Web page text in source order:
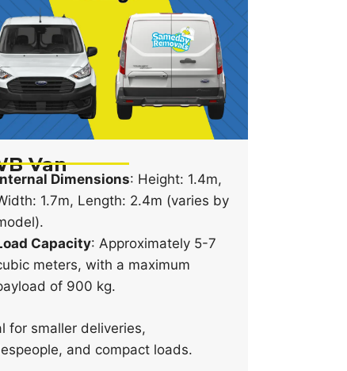
Van
Dimensions: Height: 1.4m,
1.7m, Length: 2.4m (varies by
Capacity: Approximately 5-7
meters, with a maximum
of 900 kg.
for smaller deliveries,
and compact loads.